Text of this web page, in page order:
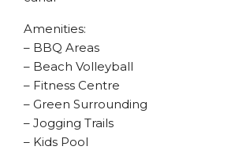
Amenities:
– BBQ Areas
– Beach Volleyball
– Fitness Centre
– Green Surrounding
– Jogging Trails
– Kids Pool